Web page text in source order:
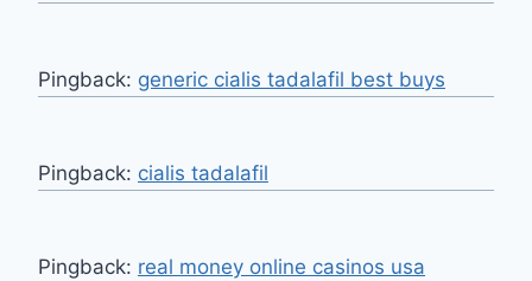
Pingback: generic cialis tadalafil best buys
Pingback: cialis tadalafil
Pingback: real money online casinos usa